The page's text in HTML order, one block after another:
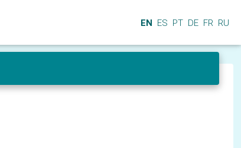
EN ES PT DE FR RU